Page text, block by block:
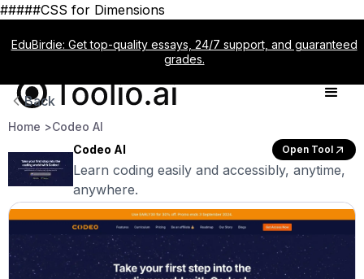
#####CSS for Dimensions
EduBirdie: Get top-quality essays, 24/7 support, and guaranteed
grades.
Back
Home >Codeo AI
Codeo AI
Open Tool
Learn coding easily and accessibly, anytime,
anywhere.